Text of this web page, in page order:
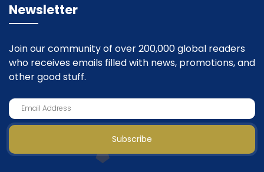
Newsletter
Join our community of over 200,000 global readers
who receives emails filled with news, promotions, and
other good stuff.
Subscribe